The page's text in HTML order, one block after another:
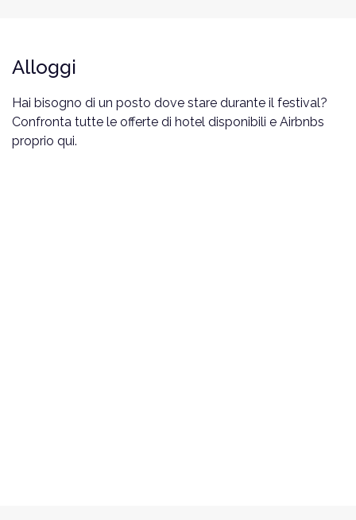
Alloggi
Hai bisogno di un posto dove stare durante il festival?
Confronta tutte le offerte di hotel disponibili e Airbnbs
proprio qui.